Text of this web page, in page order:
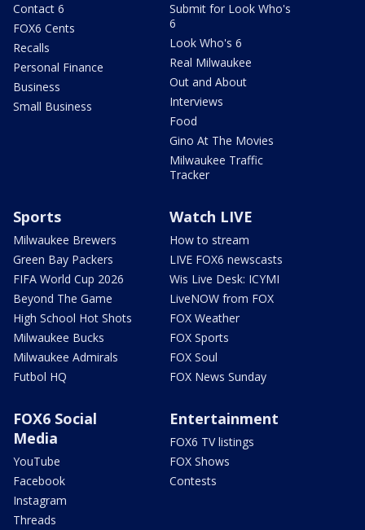
Contact 6
FOX6 Cents
Recalls
Personal Finance
Business
Small Business
Submit for Look Who's
6
Look Who's 6
Real Milwaukee
Out and About
Interviews
Food
Gino At The Movies
Milwaukee Traffic
Tracker
Sports
Milwaukee Brewers
Green Bay Packers
FIFA World Cup 2026
Beyond The Game
High School Hot Shots
Milwaukee Bucks
Milwaukee Admirals
Futbol HQ
Watch LIVE
How to stream
LIVE FOX6 newscasts
Wis Live Desk: ICYMI
LiveNOW from FOX
FOX Weather
FOX Sports
FOX Soul
FOX News Sunday
FOX6 Social
Media
YouTube
Facebook
Instagram
Threads
Entertainment
FOX6 TV listings
FOX Shows
Contests